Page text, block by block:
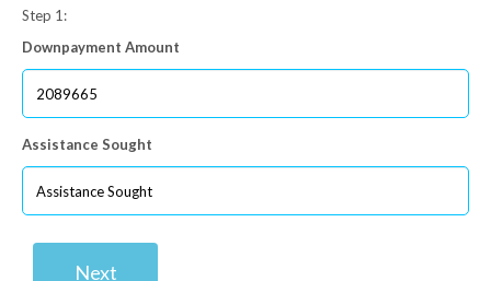
Step 1:
Downpayment Amount
Assistance Sought
Next